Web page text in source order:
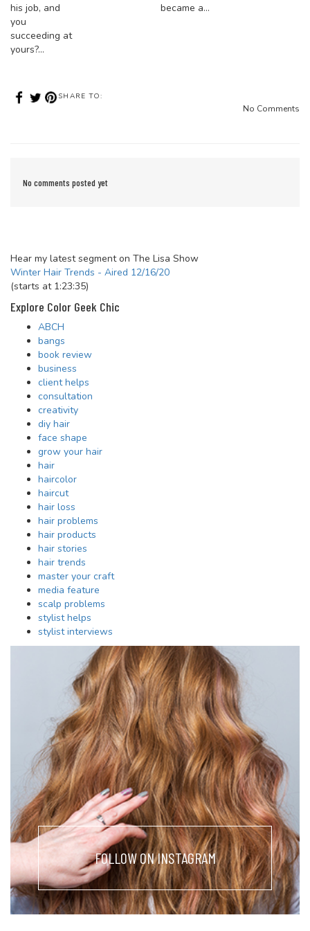
his job, and
you
succeeding at
yours?…
became a…
SHARE TO:
No Comments
No comments posted yet
Hear my latest segment on The Lisa Show
Winter Hair Trends - Aired 12/16/20
(starts at 1:23:35)
Explore Color Geek Chic
ABCH
bangs
book review
business
client helps
consultation
creativity
diy hair
face shape
grow your hair
hair
haircolor
haircut
hair loss
hair problems
hair products
hair stories
hair trends
master your craft
media feature
scalp problems
stylist helps
stylist interviews
FOLLOW ON INSTAGRAM